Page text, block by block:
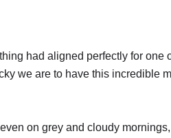
had aligned perfectly for one
we are to have this incredible
on grey and cloudy